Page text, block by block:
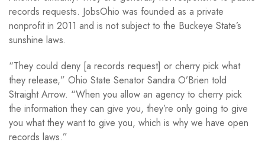
records requests. JobsOhio was founded as a private
nonprofit in 2011 and is not subject to the Buckeye State’s
sunshine laws.
“They could deny [a records request] or cherry pick what
they release,” Ohio State Senator Sandra O’Brien told
Straight Arrow. “When you allow an agency to cherry pick
the information they can give you, they’re only going to give
you what they want to give you, which is why we have open
records laws.”